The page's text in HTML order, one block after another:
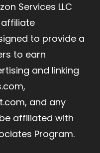
Services LLC
to provide a
to earn
and linking
and any
affiliated with
Program.